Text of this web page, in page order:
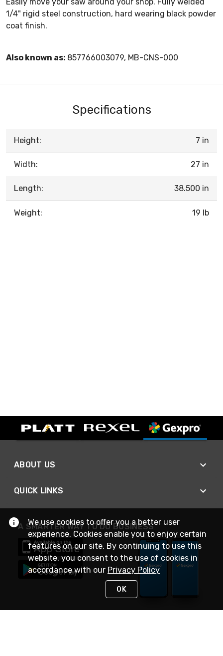
1/4" rigid steel construction, hard wearing black powder
coat finish.
Also known as: 857766003079, MB-CNS-000
Specifications
Height: 7 in
Width: 27 in
Length: 38.500 in
Weight: 19 lb
ABOUT US
QUICK LINKS
A SMARTER WAY TO DO BUSINESS
We use cookies to offer you a better user
experience. Cookies enable you to enjoy certain
features on our site. By continuing to use this
website, you consent to the use of cookies in
accordance with our Privacy Policy
OK